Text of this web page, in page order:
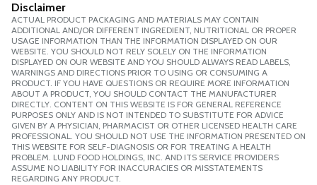
Disclaimer
ACTUAL PRODUCT PACKAGING AND MATERIALS MAY CONTAIN
ADDITIONAL AND/OR DIFFERENT INGREDIENT, NUTRITIONAL OR PROPER
USAGE INFORMATION THAN THE INFORMATION DISPLAYED ON OUR
WEBSITE. YOU SHOULD NOT RELY SOLELY ON THE INFORMATION
DISPLAYED ON OUR WEBSITE AND YOU SHOULD ALWAYS READ LABELS,
WARNINGS AND DIRECTIONS PRIOR TO USING OR CONSUMING A
PRODUCT. IF YOU HAVE QUESTIONS OR REQUIRE MORE INFORMATION
ABOUT A PRODUCT, YOU SHOULD CONTACT THE MANUFACTURER
DIRECTLY. CONTENT ON THIS WEBSITE IS FOR GENERAL REFERENCE
PURPOSES ONLY AND IS NOT INTENDED TO SUBSTITUTE FOR ADVICE
GIVEN BY A PHYSICIAN, PHARMACIST OR OTHER LICENSED HEALTH CARE
PROFESSIONAL. YOU SHOULD NOT USE THE INFORMATION PRESENTED ON
THIS WEBSITE FOR SELF-DIAGNOSIS OR FOR TREATING A HEALTH
PROBLEM. LUND FOOD HOLDINGS, INC. AND ITS SERVICE PROVIDERS
ASSUME NO LIABILITY FOR INACCURACIES OR MISSTATEMENTS
REGARDING ANY PRODUCT.